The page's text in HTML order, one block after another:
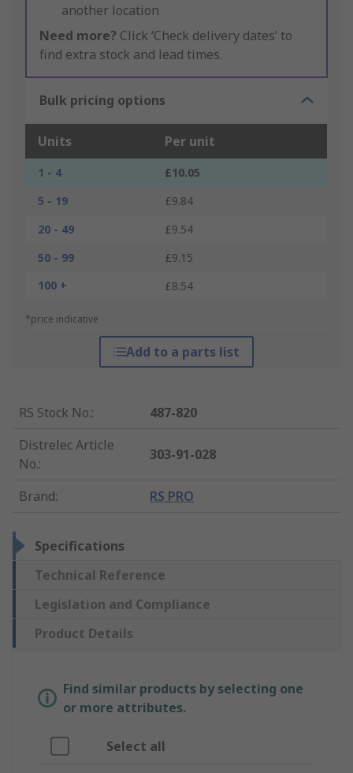
another location
Need more? Click ‘Check delivery dates’ to
find extra stock and lead times.
Bulk pricing options
Units Per unit
1 - 4
£10.05
5 - 19
£9.84
20 - 49
£9.54
50 - 99
£9.15
100 +
£8.54
*price indicative
Add to a parts list
RS Stock No.:
487-820
Distrelec Article
No.:
303-91-028
Brand: RS PRO
Specifications
Technical Reference
Legislation and Compliance
Product Details
Find similar products by selecting one
or more attributes.
Select all